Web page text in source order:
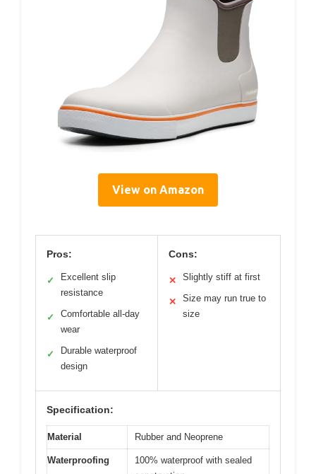
View on Amazon
Pros:
✓
Excellent slip
resistance
✓
Comfortable all-day
wear
✓
Durable waterproof
design
Cons:
✕ Slightly stiff at first
✕
Size may run true to
size
Specification:
Material Rubber and Neoprene
Waterproofing
100% waterproof with sealed